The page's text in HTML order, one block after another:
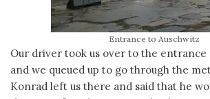
Entrance to Auschwitz
Our driver took us over to the
and we queued up to go through the
Konrad left us there and said that he